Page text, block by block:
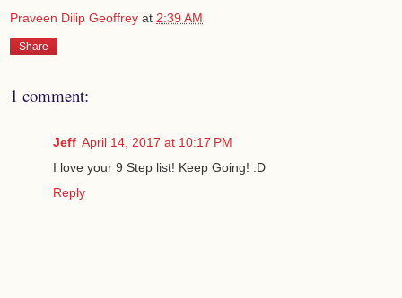
Praveen Dilip Geoffrey at 2:39 AM
Share
1 comment:
Jeff April 14, 2017 at 10:17 PM
I love your 9 Step list! Keep Going! :D
Reply